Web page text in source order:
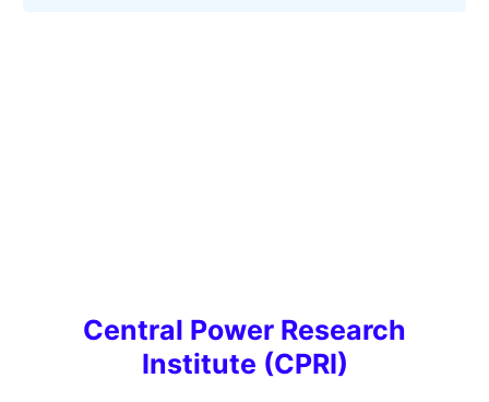
Central Power Research
Institute (CPRI)